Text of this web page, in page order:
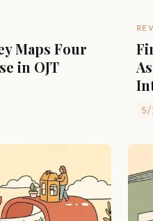
Maps Four
in OJT
5/